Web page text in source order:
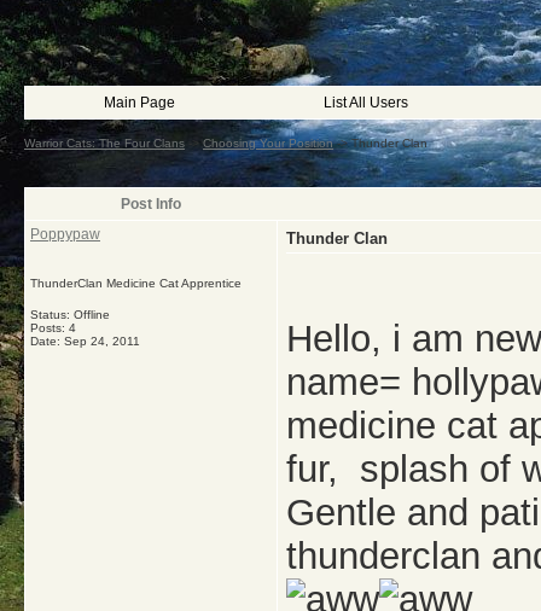
Main Page List All Users
Warrior Cats: The Four Clans Choosing Your Position->Thunder Clan
Post Info
Poppypaw
ThunderClan Medicine Cat Apprentice
Status: Offline
Posts: 4
Date: Sep 24, 2011
Thunder Clan
Hello, i am
name=
medicine cat
fur, splash of
Gentle and
thunderclan